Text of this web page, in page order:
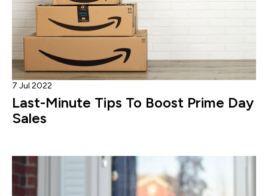
7 Jul 2022
Last-Minute Tips To Boost Prime Day
Sales